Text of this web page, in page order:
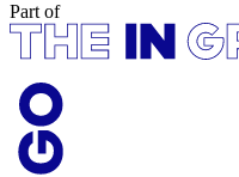
Part of